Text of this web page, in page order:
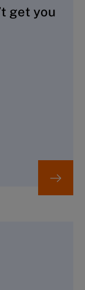
get you